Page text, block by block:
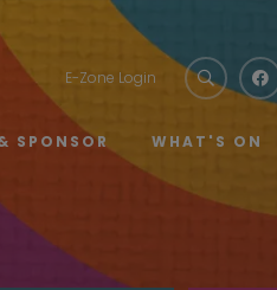
E-Zone Login
SPONSOR WHAT'S ON